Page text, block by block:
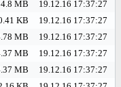
4.8 MB
19.12.16 17:37:27
KB
19.12.16 17:37:27
MB
19.12.16 17:37:27
MB
19.12.16 17:37:27
MB
19.12.16 17:37:27